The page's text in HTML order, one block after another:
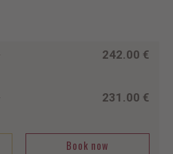
242.00 €
231.00 €
Book now